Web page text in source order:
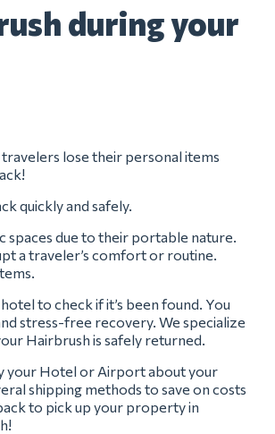
during your
lose their personal items
quickly and safely.
due to their portable nature.
a traveler’s comfort or routine.
to check if it’s been found. You
stress-free recovery. We specialize
Hairbrush is safely returned.
your Hotel or Airport about your
shipping methods to save on costs
to pick up your property in